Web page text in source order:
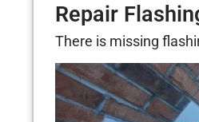
Repair
There is missing